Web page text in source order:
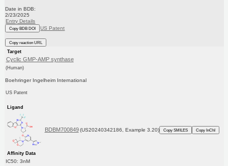
Date in BDB:
2/23/2025
Entry Details
Copy BDB DOI US Patent
Copy reaction URL
Target
Cyclic GMP-AMP synthase
(Human)
Boehringer Ingelheim International
US Patent
Ligand
BDBM700849 (US20240342186, Example 3.20) Copy SMILES Copy InChI
Affinity Data
IC50: 3nM